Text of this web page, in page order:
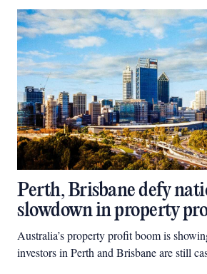
Perth, Brisbane defy
slowdown in property
Australia’s property profit boom is
investors in Perth and Brisbane are still